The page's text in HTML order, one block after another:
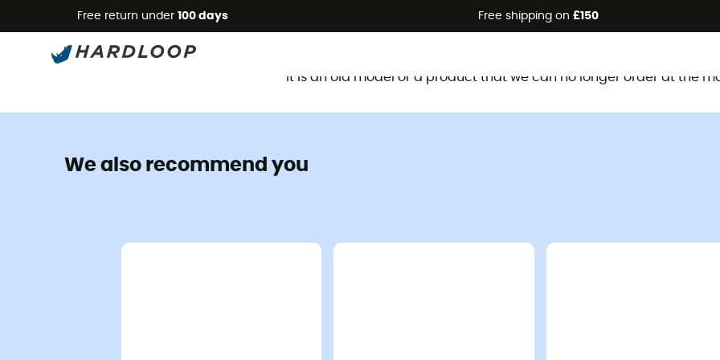
Free return under 100 days Free shipping on £150
It is an old model or a product that we can no longer order at the
We also recommend you